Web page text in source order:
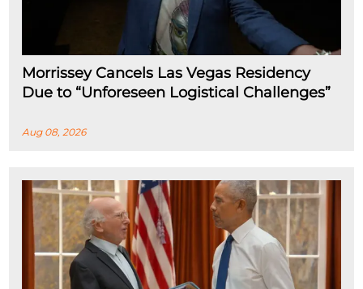
Morrissey Cancels Las Vegas Residency
Due to “Unforeseen Logistical Challenges”
Aug 08, 2026